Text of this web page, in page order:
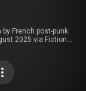
French post-punk
2025 via Fiction
licenses/...